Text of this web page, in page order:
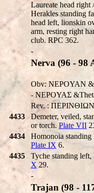
Laureate head right /
Herakles standing
head left, lionskin
arm, resting right
club. RPC 362.
-
Nerva (96 - 98
Obv: NEΡOYAN
- NEΡOYAΣ
Rev. :
4433
Demeter, veiled,
or torch. Plate VII
4434
Homonoia standing
Plate IX 6.
4435
Tyche standing
X 29.
-
Trajan (98 -